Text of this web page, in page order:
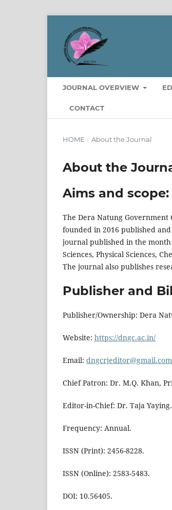
JOURNAL OVERVIEW
CONTACT
HOME / About the Journal
About the
Aims and scope:
The Dera Natung
founded in 2016 published
journal published in the
Sciences, Physical Sciences,
The journal also publishes
Publisher and
Publisher/Ownership: Dera
Website: https://dngc.ac.in/
Email: dngcrjeditor@gmail.com
Chief Patron: Dr. M.Q. Khan,
Editor-in-Chief: Dr. Taja Yaying.
Frequency: Annual.
ISSN (Print): 2456-8228.
ISSN (Online): 2583-5483.
DOI: 10.56405.